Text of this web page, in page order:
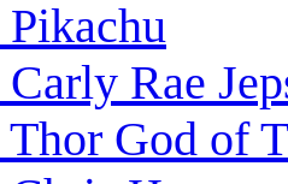
Pikachu
Carly Rae
Thor God of